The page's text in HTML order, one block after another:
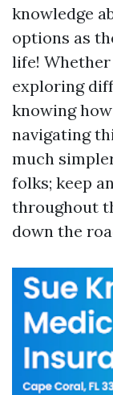
knowledge
options as
life!
exploring
knowing
navigating
much
folks; keep
throughout
down the